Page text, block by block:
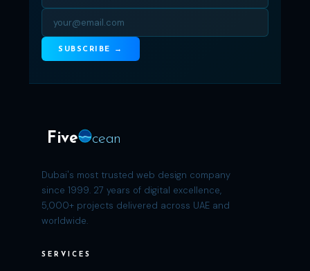
SUBSCRIBE →
Five cean
Dubai's most trusted web design company
since 1999. 27 years of digital excellence,
5,000+ projects delivered across UAE and
worldwide.
SERVICES